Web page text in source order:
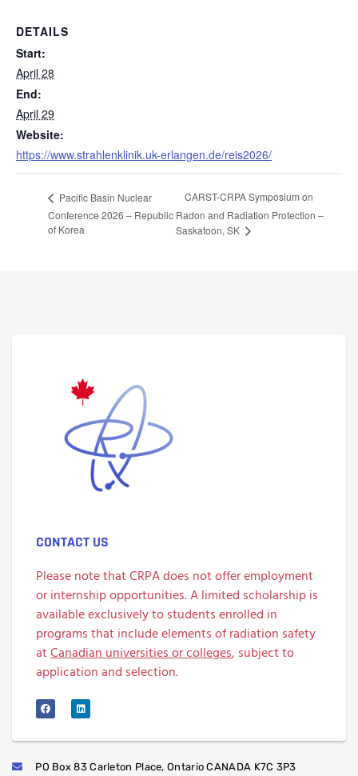
DETAILS
Start:
April 28
End:
April 29
Website:
https://www.strahlenklinik.uk-erlangen.de/reis2026/
Pacific Basin Nuclear
Conference 2026 – Republic
of Korea
CARST-CRPA Symposium on
Radon and Radiation Protection –
Saskatoon, SK
CONTACT US
Please note that CRPA does not offer employment
or internship opportunities. A limited scholarship is
available exclusively to students enrolled in
programs that include elements of radiation safety
atCanadian universities or colleges, subject to
application and selection.
PO Box 83 Carleton Place, Ontario CANADA K7C 3P3